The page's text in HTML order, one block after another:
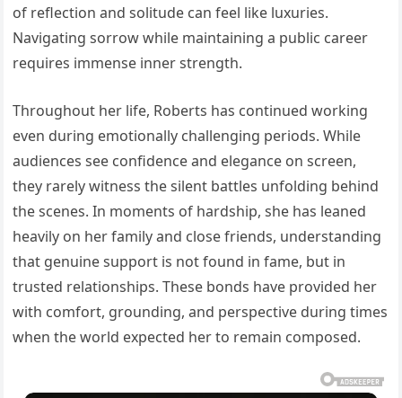
of reflection and solitude can feel like luxuries.
Navigating sorrow while maintaining a public career
requires immense inner strength.
Throughout her life, Roberts has continued working
even during emotionally challenging periods. While
audiences see confidence and elegance on screen,
they rarely witness the silent battles unfolding behind
the scenes. In moments of hardship, she has leaned
heavily on her family and close friends, understanding
that genuine support is not found in fame, but in
trusted relationships. These bonds have provided her
with comfort, grounding, and perspective during times
when the world expected her to remain composed.